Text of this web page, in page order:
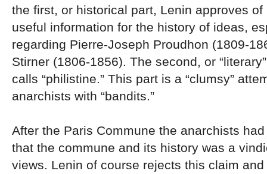
the first, or historical part, Lenin approves
useful information for the history of ideas,
regarding Pierre-Joseph Proudhon (1809-
Stirner (1806-1856). The second, or
calls “philistine.” This part is a “clumsy”
anarchists with “bandits.”
After the Paris Commune the anarchists
that the commune and its history was a
views. Lenin of course rejects this claim